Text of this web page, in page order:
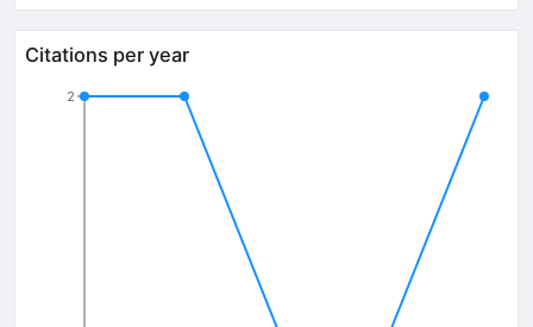
Citations per year
2